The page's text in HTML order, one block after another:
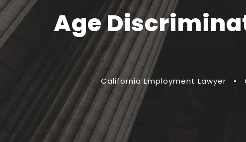
Age
California Employment Lawyer •